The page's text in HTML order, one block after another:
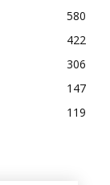
580
422
306
147
119